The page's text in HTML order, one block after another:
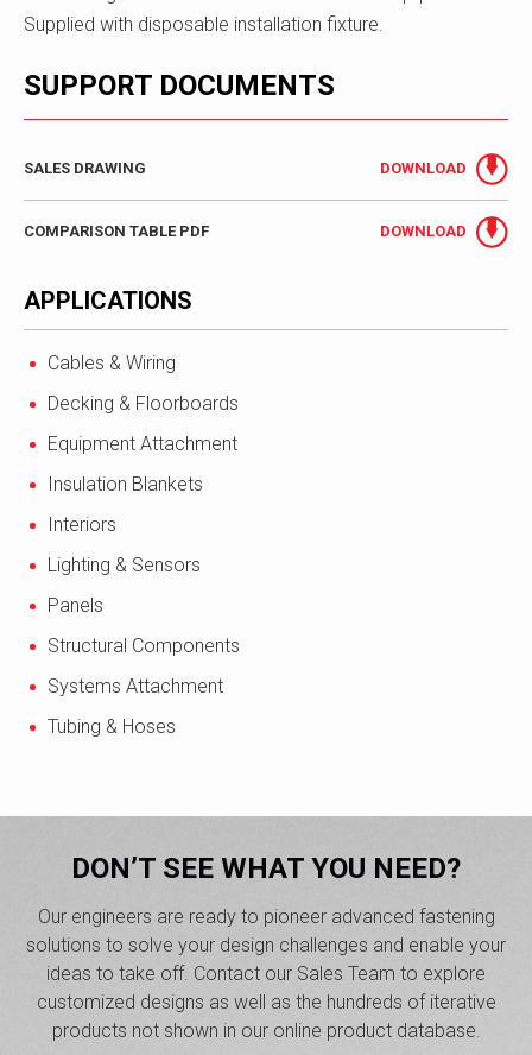
Supplied with disposable installation fixture.
SUPPORT DOCUMENTS
SALES DRAWING DOWNLOAD
COMPARISON TABLE PDF DOWNLOAD
APPLICATIONS
Cables & Wiring
Decking & Floorboards
Equipment Attachment
Insulation Blankets
Interiors
Lighting & Sensors
Panels
Structural Components
Systems Attachment
Tubing & Hoses
DON’T SEE WHAT YOU NEED?
Our engineers are ready to pioneer advanced fastening
solutions to solve your design challenges and enable your
ideas to take off. Contact our Sales Team to explore
customized designs as well as the hundreds of iterative
products not shown in our online product database.